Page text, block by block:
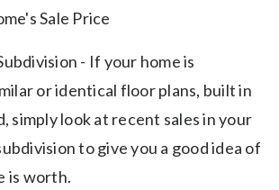
Sale Price
- If your home is
or identical floor plans, built in
simply look at recent sales in your
to give you a good idea of
is worth.